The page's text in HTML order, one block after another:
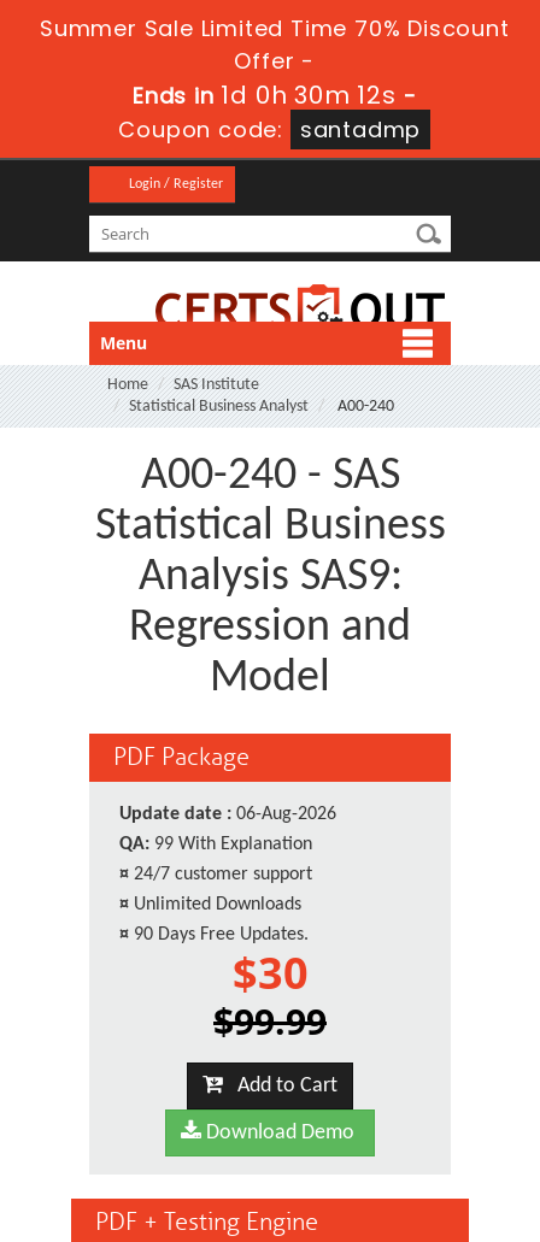
Summer Sale Limited Time 70% Discount
Offer -
Ends in 1d 0h 30m 12s -
Coupon code:
santadmp
Login / Register
Menu
Home
SAS Institute
Statistical Business Analyst
A00-240
A00-240 - SAS
Statistical Business
Analysis SAS9:
Regression and
Model
PDF Package
Update date : 06-Aug-2026
QA: 99 With Explanation
¤ 24/7 customer support
¤ Unlimited Downloads
¤ 90 Days Free Updates.
$30
$99.99
Add to Cart
Download Demo
PDF + Testing Engine